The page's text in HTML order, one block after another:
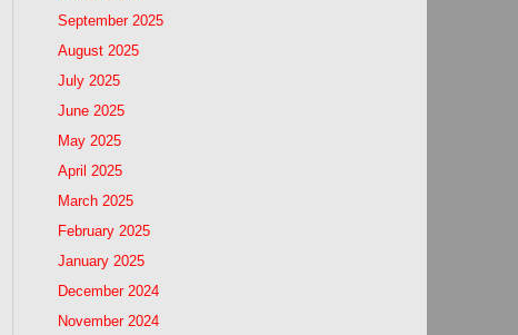
September 2025
August 2025
July 2025
June 2025
May 2025
April 2025
March 2025
February 2025
January 2025
December 2024
November 2024